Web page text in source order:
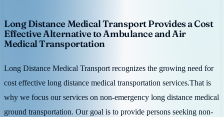
Long Distance Medical Transport Provides a Cost
Effective Alternative to Ambulance and Air
Medical Transportation
Long Distance Medical Transport recognizes the growing need for
cost effective long distance medical transportation services.That is
why we focus our services on non-emergency long distance medical
ground transportation. Our goal is to provide persons seeking non-